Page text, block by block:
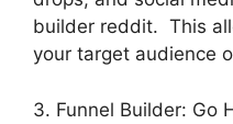
builder reddit. This
your target audience
3. Funnel Builder: Go